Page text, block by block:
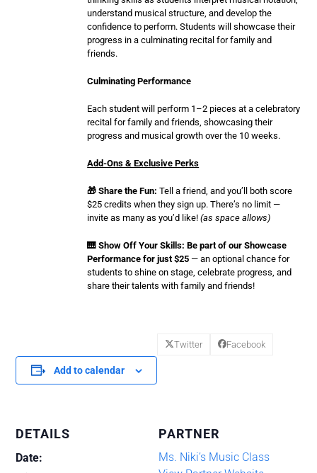
understand musical structure, and develop the
confidence to perform. Students will showcase their
progress in a culminating recital for family and
friends.
Culminating Performance
Each student will perform 1–2 pieces at a celebratory
recital for family and friends, showcasing their
progress and musical growth over the 10 weeks.
Add-Ons & Exclusive Perks
🎁 Share the Fun:Tell a friend, and you’ll both score
$25 credits when they sign up. There’s no limit —
invite as many as you’d like!(as space allows)
🎹 Show Off Your Skills: Be part of our Showcase
Performance for just $25 — an optional chance for
students to shine on stage, celebrate progress, and
share their talents with family and friends!
Add to calendar
Twitter Facebook
DETAILS
Date:
PARTNER
Ms. Niki’s Music Class